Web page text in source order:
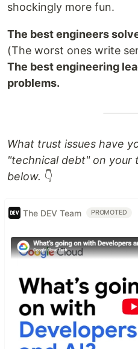
shockingly more fun.
The best engineers
(The worst ones write
The best engineering
problems.
What trust issues have
"technical debt" on your
below. 👇
The DEV Team PROMOTED